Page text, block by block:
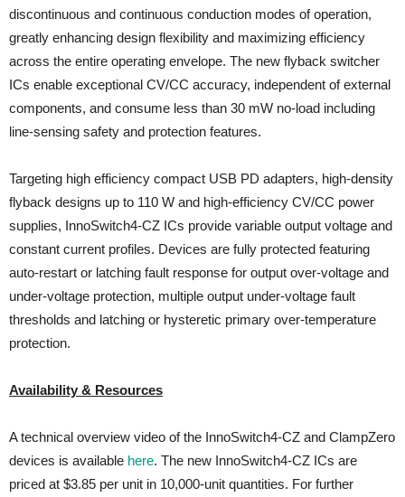
discontinuous and continuous conduction modes of operation,
greatly enhancing design flexibility and maximizing efficiency
across the entire operating envelope. The new flyback switcher
ICs enable exceptional CV/CC accuracy, independent of external
components, and consume less than 30 mW no-load including
line-sensing safety and protection features.
Targeting high efficiency compact USB PD adapters, high-density
flyback designs up to 110 W and high-efficiency CV/CC power
supplies, InnoSwitch4-CZ ICs provide variable output voltage and
constant current profiles. Devices are fully protected featuring
auto-restart or latching fault response for output over-voltage and
under-voltage protection, multiple output under-voltage fault
thresholds and latching or hysteretic primary over-temperature
protection.
Availability & Resources
A technical overview video of the InnoSwitch4-CZ and ClampZero
devices is available here. The new InnoSwitch4-CZ ICs are
priced at $3.85 per unit in 10,000-unit quantities. For further